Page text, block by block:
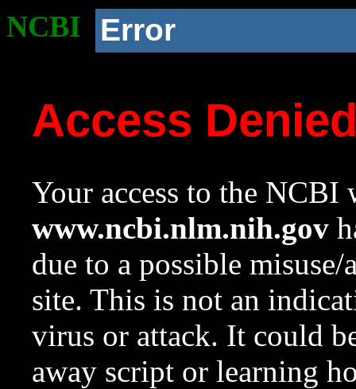
NCBI Error
Access
Your access to the NCBI
www.ncbi.nlm.nih.gov
due to a possible
site. This is not an
virus or attack. It could
away script or learning